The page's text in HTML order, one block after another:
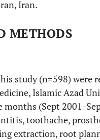
Iran.
METHODS
study (n=598) were
Islamic Azad
months (Sept 2001-
toothache,
extraction, root